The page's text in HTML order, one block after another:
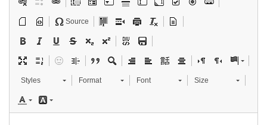
Source
Styles Format Font Size